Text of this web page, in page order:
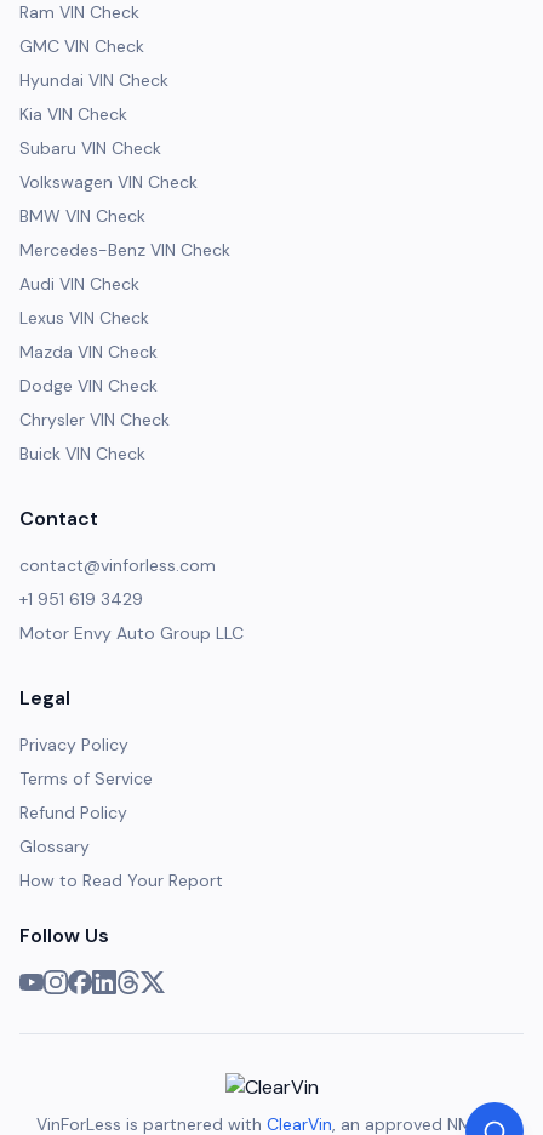
Ram VIN Check
GMC VIN Check
Hyundai VIN Check
Kia VIN Check
Subaru VIN Check
Volkswagen VIN Check
BMW VIN Check
Mercedes-Benz VIN Check
Audi VIN Check
Lexus VIN Check
Mazda VIN Check
Dodge VIN Check
Chrysler VIN Check
Buick VIN Check
Contact
contact@vinforless.com
+1 951 619 3429
Motor Envy Auto Group LLC
Legal
Privacy Policy
Terms of Service
Refund Policy
Glossary
How to Read Your Report
Follow Us
VinForLess is partnered with ClearVin, an approved NMVTIS